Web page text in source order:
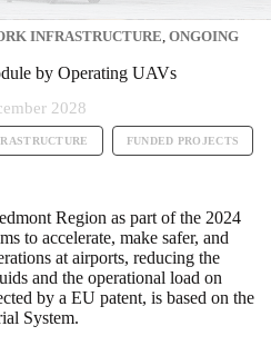
INFRASTRUCTURE ONGOING
by Operating UAVs
2028
FUNDED PROJECTS
Region as part of the 2024
to accelerate, make safer, and
at airports, reducing the
and the operational load on
by a EU patent, is based on the
System.